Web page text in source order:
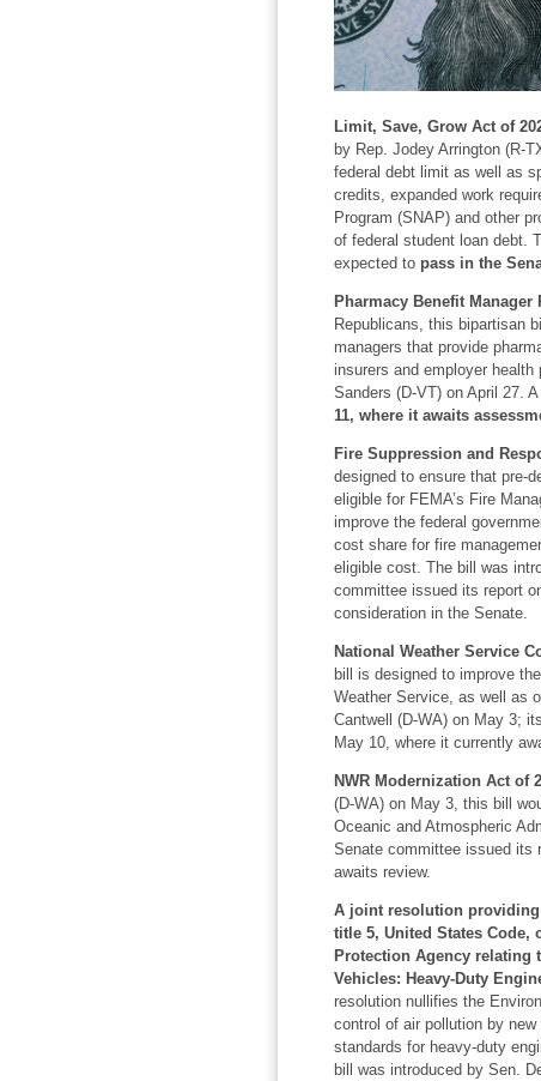
Limit, Save, Grow Act of
by Rep. Jodey Arrington (R-
federal debt limit as well as
credits, expanded work
Program (SNAP) and other
of federal student loan debt.
expected to pass in the
Pharmacy Benefit Manager
Republicans, this bipartisan
managers that provide
insurers and employer
Sanders (D-VT) on April 27.
11, where it awaits
Fire Suppression and
designed to ensure that pre-
eligible for FEMA’s Fire
improve the federal
cost share for fire
eligible cost. The bill was
committee issued its report
consideration in the Senate.
National Weather Service
bill is designed to improve
Weather Service, as well as
Cantwell (D-WA) on May 3;
May 10, where it currently
NWR Modernization Act of
(D-WA) on May 3, this bill
Oceanic and Atmospheric
Senate committee issued its
awaits review.
A joint resolution
title 5, United States Code,
Protection Agency relating
Vehicles: Heavy-Duty
resolution nullifies the
control of air pollution by
standards for heavy-duty
bill was introduced by Sen.